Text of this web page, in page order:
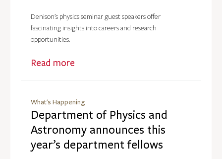
Denison’s physics seminar guest speakers offer
fascinating insights into careers and research
opportunities.
Read more
What's Happening
Department of Physics and
Astronomy announces this
year’s department fellows